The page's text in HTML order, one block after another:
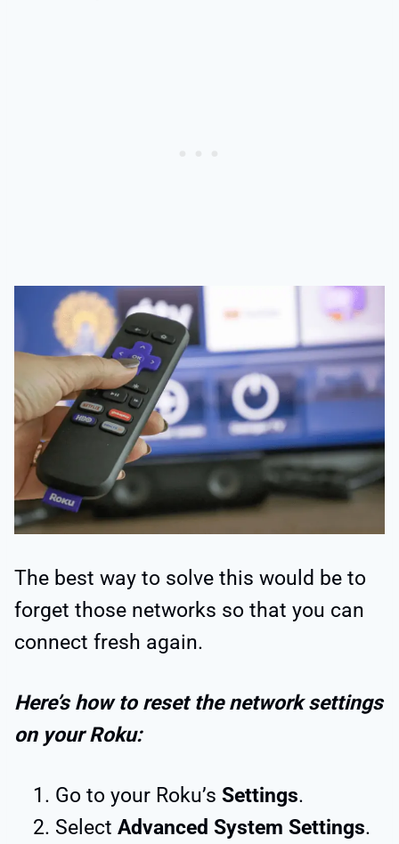
The best way to solve this would be to
forget those networks so that you can
connect fresh again.
Here’s how to reset the network settings
on your Roku:
Go to your Roku’s Settings.
Select Advanced System Settings.